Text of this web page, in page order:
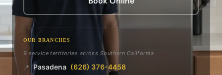
OUR BRANCHES
9 service territories across Southern California
📍 Pasadena (626) 376-4458